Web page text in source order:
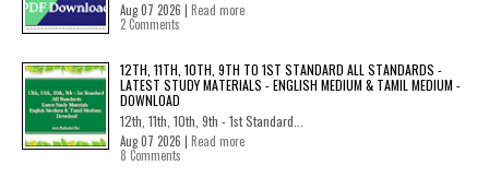
Aug 07 2026 | Read more
2 Comments
12TH, 11TH, 10TH, 9TH TO 1ST STANDARD ALL STANDARDS -
LATEST STUDY MATERIALS - ENGLISH MEDIUM & TAMIL MEDIUM -
DOWNLOAD
12th, 11th, 10th, 9th - 1st Standard...
Aug 07 2026 | Read more
8 Comments